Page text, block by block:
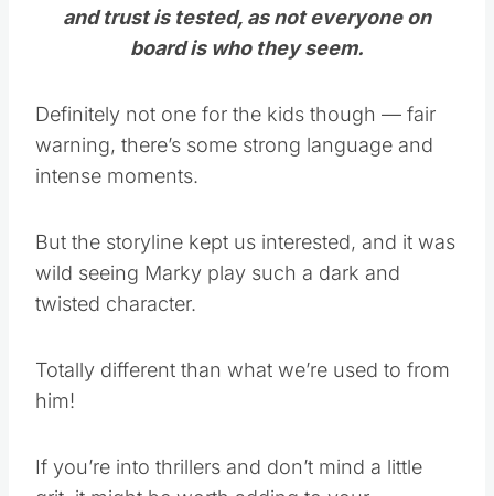
and trust is tested, as not everyone on
board is who they seem.
Definitely not one for the kids though — fair
warning, there’s some strong language and
intense moments.
But the storyline kept us interested, and it was
wild seeing Marky play such a dark and
twisted character.
Totally different than what we’re used to from
him!
If you’re into thrillers and don’t mind a little